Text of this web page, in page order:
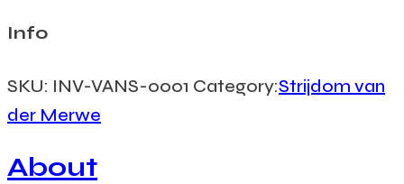
Info
SKU: INV-VANS-0001 Category:Strijdom van
der Merwe
About